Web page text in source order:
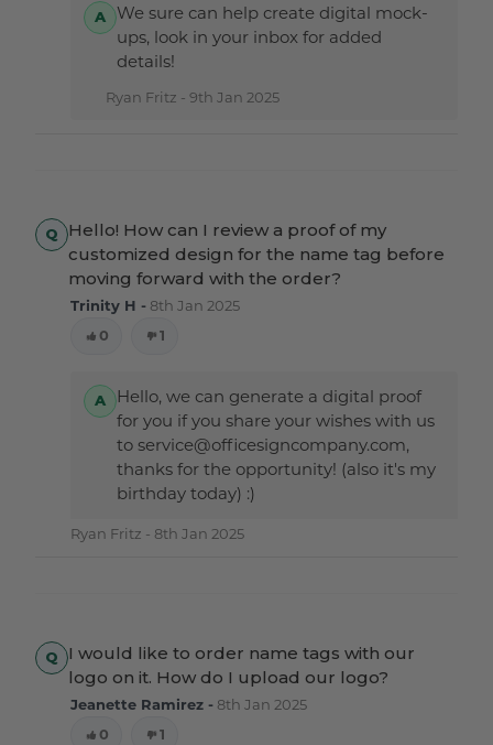
We sure can help create digital mock-
ups, look in your inbox for added
details!
Ryan Fritz - 9th Jan 2025
Hello! How can I review a proof of my
customized design for the name tag before
moving forward with the order?
Trinity H - 8th Jan 2025
0
1
Hello, we can generate a digital proof
for you if you share your wishes with us
to service@officesigncompany.com,
thanks for the opportunity! (also it's my
birthday today) :)
Ryan Fritz - 8th Jan 2025
I would like to order name tags with our
logo on it. How do I upload our logo?
Jeanette Ramirez - 8th Jan 2025
0
1